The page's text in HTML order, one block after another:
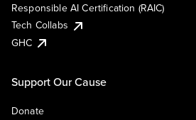
Responsible AI Certification (RAIC)
Tech Collabs
GHC
Support Our Cause
Donate